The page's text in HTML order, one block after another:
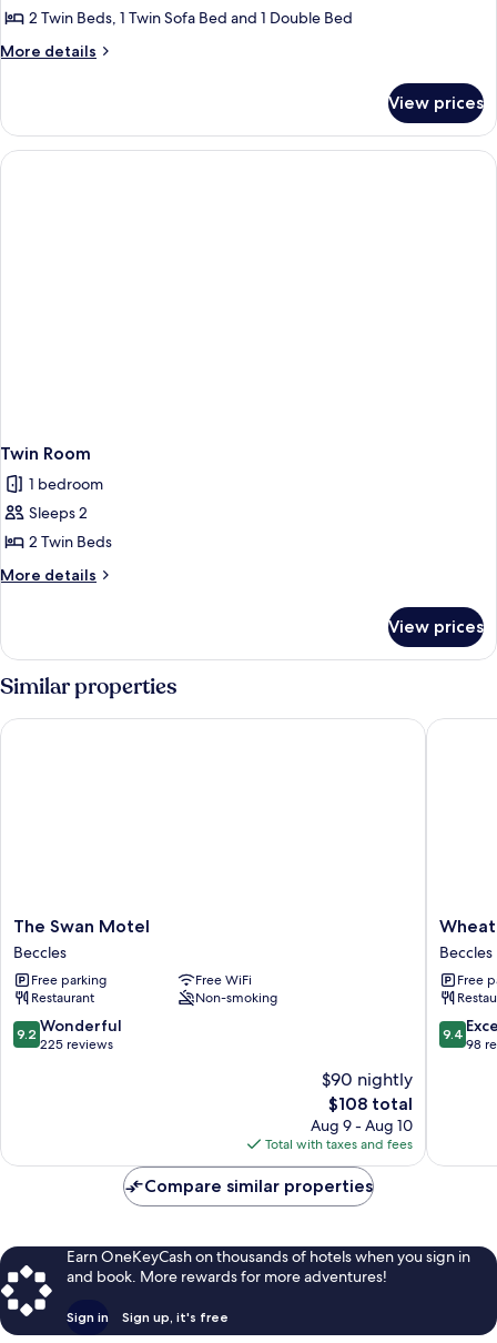
2 Twin Beds, 1 Twin Sofa Bed and 1 Double Bed
More details
More
Room
View prices
Twin Room
1 bedroom
Sleeps 2
2 Twin Beds
More details
More
Room
View prices
Similar properties
The
Swan
Motel
Beccles
The Swan Motel
Beccles
Free parking
Free WiFi
Restaurant
Non-smoking
9.2
out
9.2 Wonderful
225 reviews
$90 nightly
The
price
is
$108
$108 total
Aug 9 - Aug 10
Total with taxes and fees
The Swan Motel
White
Lion
Beccles
Beccles
Free
9.4
out
9.4
98
Compare similar properties
Earn OneKeyCash on thousands of hotels when you sign in
and book. More rewards for more adventures!
Sign in Sign up, it's free